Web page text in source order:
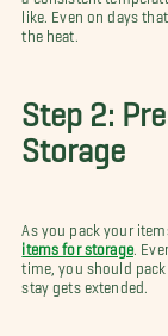
like. Even on days
the heat.
Step 2:
Storage
As you pack your
items for storage.
time, you should
stay gets extended.